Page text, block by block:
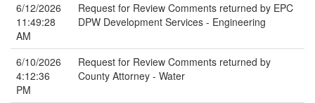
6/12/2026
11:49:28
AM
Request for Review Comments returned by EPC
DPW Development Services - Engineering
6/10/2026
4:12:36
PM
Request for Review Comments returned by
County Attorney - Water